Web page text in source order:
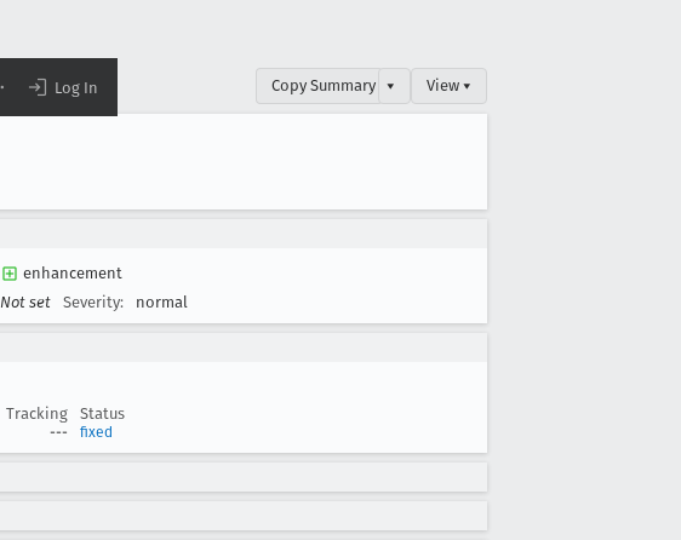
Log In Copy Summary ▾ View ▾
enhancement
Not set Severity: normal
Tracking
Status
--- fixed